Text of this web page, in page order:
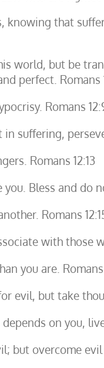
knowing that
world, but be
perfect. Romans
Romans
suffering,
Romans 12:13
Bless and do
Romans
with those
you are. Romans
evil, but take
on you,
but overcome evil